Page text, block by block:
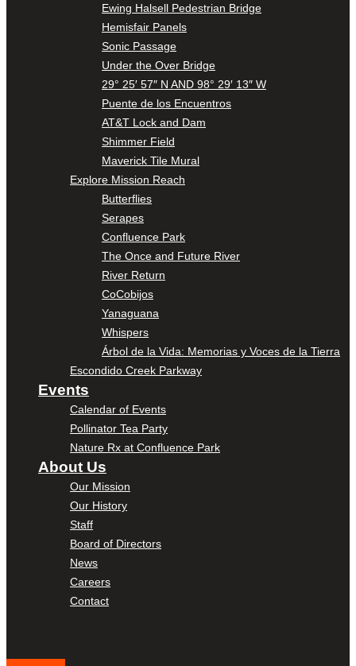
Ewing Halsell Pedestrian Bridge
Hemisfair Panels
Sonic Passage
Under the Over Bridge
29° 25′ 57″ N AND 98° 29′ 13″ W
Puente de los Encuentros
AT&T Lock and Dam
Shimmer Field
Maverick Tile Mural
Explore Mission Reach
Butterflies
Serapes
Confluence Park
The Once and Future River
River Return
CoCobijos
Yanaguana
Whispers
Árbol de la Vida: Memorias y Voces de la Tierra
Escondido Creek Parkway
Events
Calendar of Events
Pollinator Tea Party
Nature Rx at Confluence Park
About Us
Our Mission
Our History
Staff
Board of Directors
News
Careers
Contact